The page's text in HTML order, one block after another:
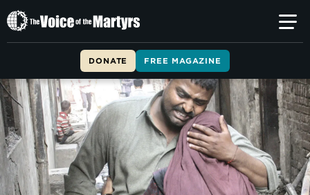
The
Voice
Martyrs
DONATE FREE MAGAZINE